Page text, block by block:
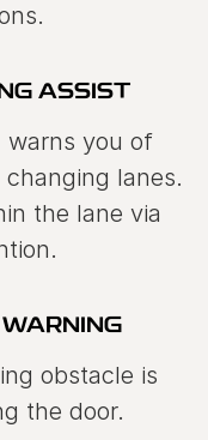
ASSIST
warns you of
lanes.
the lane via
obstacle is
the door.